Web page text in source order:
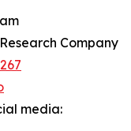
Company
media: